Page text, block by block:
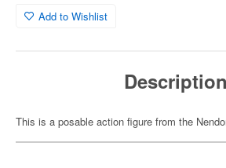
Add to Wishlist
Description
This is a posable action figure from the